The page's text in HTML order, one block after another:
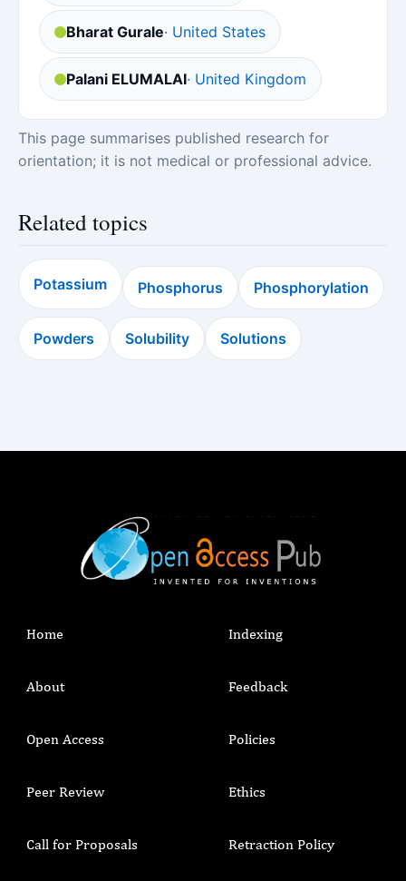
Bharat Gurale· United States
Palani ELUMALAI· United Kingdom
This page summarises published research for
orientation; it is not medical or professional advice.
Related topics
Potassium Phosphorus Phosphorylation
Powders Solubility Solutions
Home
About
Open Access
Peer Review
Call for Proposals
Indexing
Feedback
Policies
Ethics
Retraction Policy